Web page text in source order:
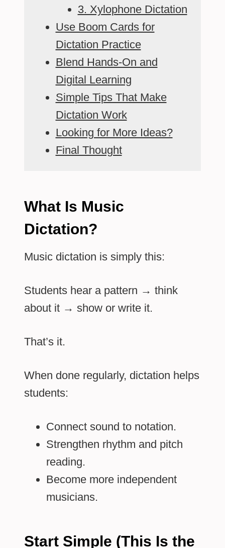
3. Xylophone Dictation
Use Boom Cards for
Dictation Practice
Blend Hands-On and
Digital Learning
Simple Tips That Make
Dictation Work
Looking for More Ideas?
Final Thought
What Is Music
Dictation?
Music dictation is simply this:
Students hear a pattern → think
about it → show or write it.
That’s it.
When done regularly, dictation helps
students:
Connect sound to notation.
Strengthen rhythm and pitch
reading.
Become more independent
musicians.
Start Simple (This Is the